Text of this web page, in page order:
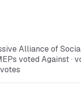
Alliance of
voted Against ·